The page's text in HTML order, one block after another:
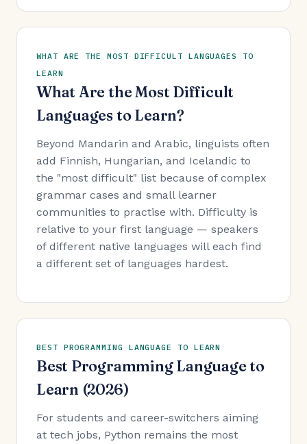
WHAT ARE THE MOST DIFFICULT LANGUAGES TO
LEARN
What Are the Most Difficult
Languages to Learn?
Beyond Mandarin and Arabic, linguists often
add Finnish, Hungarian, and Icelandic to
the "most difficult" list because of complex
grammar cases and small learner
communities to practise with. Difficulty is
relative to your first language — speakers
of different native languages will each find
a different set of languages hardest.
BEST PROGRAMMING LANGUAGE TO LEARN
Best Programming Language to
Learn (2026)
For students and career-switchers aiming
at tech jobs, Python remains the most